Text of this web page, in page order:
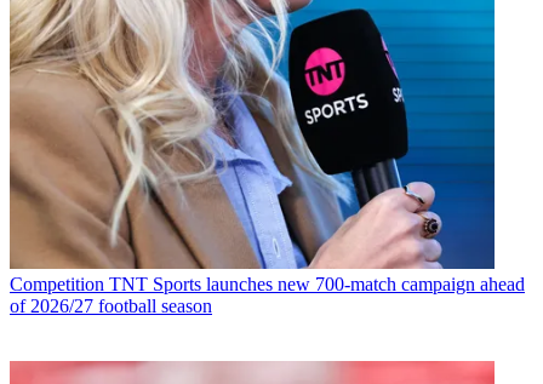
Competition TNT Sports launches new 700-match campaign ahead
of 2026/27 football season